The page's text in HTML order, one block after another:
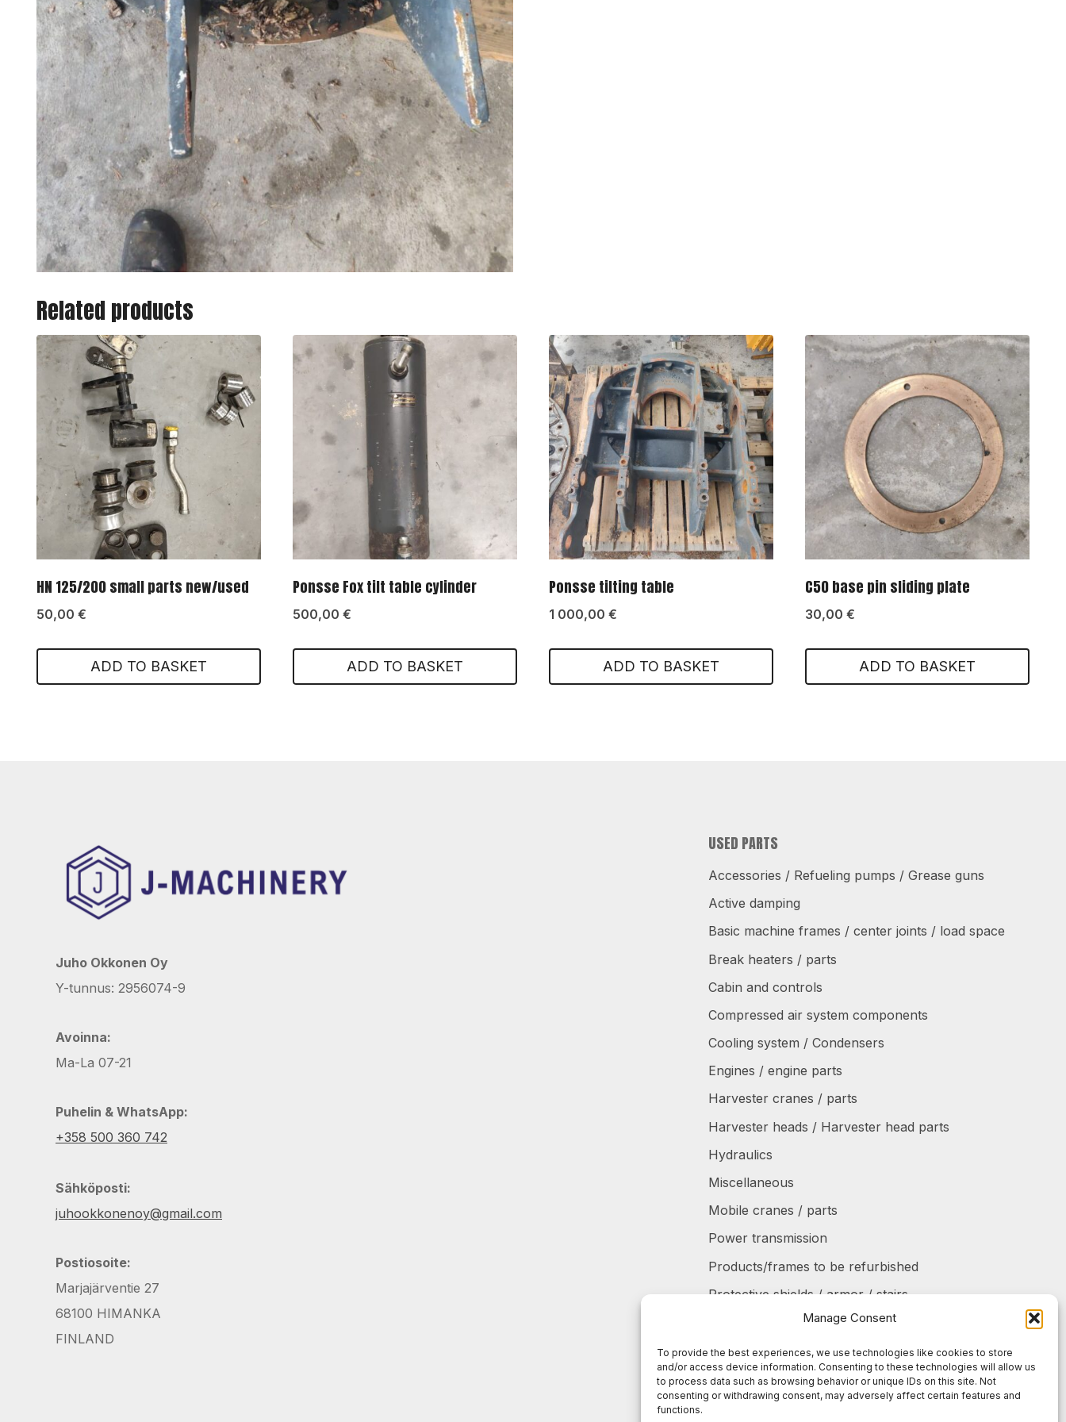
Manage Consent
To provide the best experiences, we use technologies like cookies to store
and/or access device information. Consenting to these technologies will allow us
to process data such as browsing behavior or unique IDs on this site. Not
consenting or withdrawing consent, may adversely affect certain features and
functions.
Related products
HN 125/200 small parts new/used
50,00 €
ADD TO BASKET
Ponsse Fox tilt table cylinder
500,00 €
ADD TO BASKET
Ponsse tilting table
1 000,00 €
ADD TO BASKET
C50 base pin sliding plate
30,00 €
ADD TO BASKET
Juho Okkonen Oy
Y-tunnus: 2956074-9
Avoinna:
Ma-La 07-21
Puhelin & WhatsApp:
+358 500 360 742
Sähköposti:
juhookkonenoy@gmail.com
Postiosoite:
Marjajärventie 27
68100 HIMANKA
FINLAND
USED PARTS
Accessories / Refueling pumps / Grease guns
Active damping
Basic machine frames / center joints / load space
Break heaters / parts
Cabin and controls
Compressed air system components
Cooling system / Condensers
Engines / engine parts
Harvester cranes / parts
Harvester heads / Harvester head parts
Hydraulics
Miscellaneous
Mobile cranes / parts
Power transmission
Products/frames to be refurbished
Protective shields / armor / stairs
Refurbished products
Tanks / Containers
Tires / Rims / Chains / Tracks